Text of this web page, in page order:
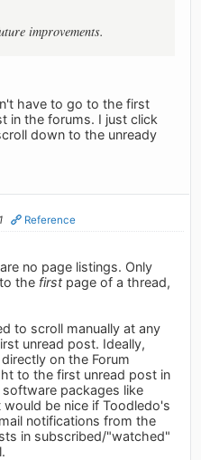
improvements.
have to go to the first
in the forums. I just click
down to the unready
Reference
no page listings. Only
the first page of a thread,
to scroll manually at any
unread post. Ideally,
on the Forum
to the first unread post in
packages like
be nice if Toodledo's
notifications from the
in subscribed/"watched"